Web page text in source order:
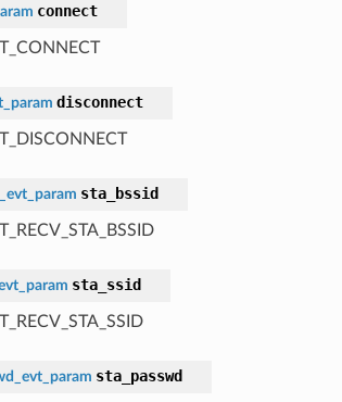
connect
disconnect
sta_bssid
sta_ssid
sta_passwd